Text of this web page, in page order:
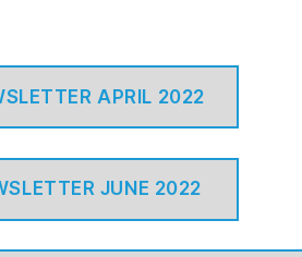
APRIL 2022
JUNE 2022